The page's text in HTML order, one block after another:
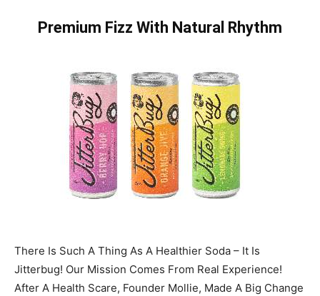
Premium Fizz With Natural Rhythm
There Is Such A Thing As A Healthier Soda – It Is
Jitterbug! Our Mission Comes From Real Experience!
After A Health Scare, Founder Mollie, Made A Big Change